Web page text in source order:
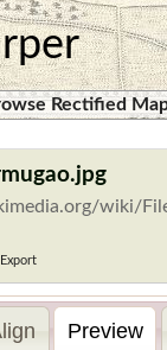
Rectified
wiki/
Export
Preview